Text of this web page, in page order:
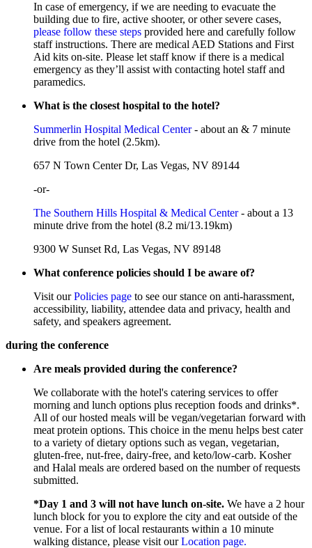
In case of emergency, if we are needing to evacuate the
building due to fire, active shooter, or other severe cases,
please follow these steps provided here and carefully follow
staff instructions. There are medical AED Stations and First
Aid kits on-site. Please let staff know if there is a medical
emergency as they’ll assist with contacting hotel staff and
paramedics.
What is the closest hospital to the hotel?
Summerlin Hospital Medical Center- about an & 7 minute
drive from the hotel (2.5km).
657 N Town Center Dr, Las Vegas, NV 89144
-or-
The Southern Hills Hospital & Medical Center- about a 13
minute drive from the hotel (8.2 mi/13.19km)
9300 W Sunset Rd, Las Vegas, NV 89148
What conference policies should I be aware of?
Visit ourPolicies page to see our stance on anti-harassment,
accessibility, liability, attendee data and privacy, health and
safety, and speakers agreement.
during the conference
Are meals provided during the conference?
We collaborate with the hotel's catering services to offer
morning and lunch options plus reception foods and drinks*.
All of our hosted meals will be vegan/vegetarian forward with
meat protein options. This choice in the menu helps best cater
to a variety of dietary options such as vegan, vegetarian,
gluten-free, nut-free, dairy-free, and keto/low-carb. Kosher
and Halal meals are ordered based on the number of requests
submitted.
*Day 1 and 3 will not have lunch on-site. We have a 2 hour
lunch block for you to explore the city and eat outside of the
venue. For a list of local restaurants within a 10 minute
walking distance, please visit ourLocation page.